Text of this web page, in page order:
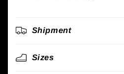
Shipment
Sizes